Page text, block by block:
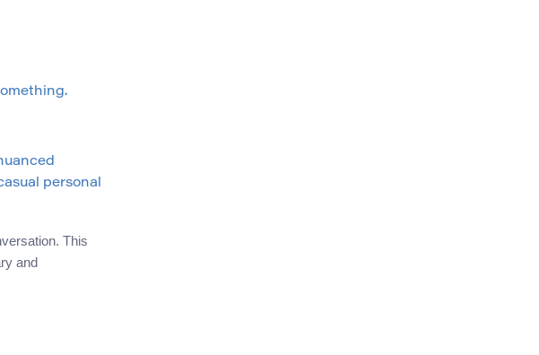
personal
This
and